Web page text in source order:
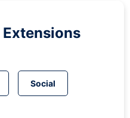
Extensions
Social